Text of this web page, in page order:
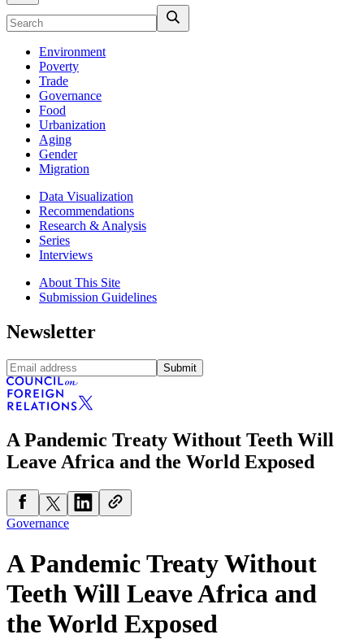
Environment
Poverty
Trade
Governance
Food
Urbanization
Aging
Gender
Migration
Data Visualization
Recommendations
Research & Analysis
Series
Interviews
About This Site
Submission Guidelines
Newsletter
Submit
A Pandemic Treaty Without Teeth Will
Leave Africa and the World Exposed
Governance
A Pandemic Treaty Without
Teeth Will Leave Africa and
the World Exposed